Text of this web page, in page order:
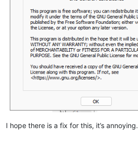
I hope there is a fix for this, it’s annoying.